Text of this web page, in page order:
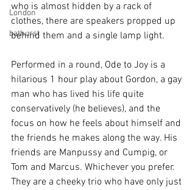
London
bathurst
who is almost hidden by a rack of
clothes, there are speakers propped up
behind them and a single lamp light.
Performed in a round, Ode to Joy is a
hilarious 1 hour play about Gordon, a gay
man who has lived his life quite
conservatively (he believes), and the
focus on how he feels about himself and
the friends he makes along the way. His
friends are Manpussy and Cumpig, or
Tom and Marcus. Whichever you prefer.
They are a cheeky trio who have only just